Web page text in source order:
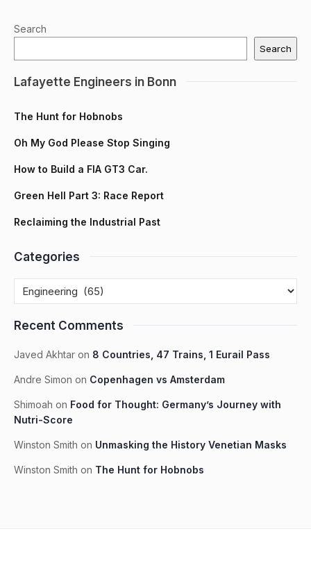
Search
Search
Lafayette Engineers in Bonn
The Hunt for Hobnobs
Oh My God Please Stop Singing
How to Build a FIA GT3 Car.
Green Hell Part 3: Race Report
Reclaiming the Industrial Past
Categories
Recent Comments
Javed Akhtar on 8 Countries, 47 Trains, 1 Eurail Pass
Andre Simon on Copenhagen vs Amsterdam
Shimoah on Food for Thought: Germany’s Journey with
Nutri-Score
Winston Smith on Unmasking the History Venetian Masks
Winston Smith on The Hunt for Hobnobs